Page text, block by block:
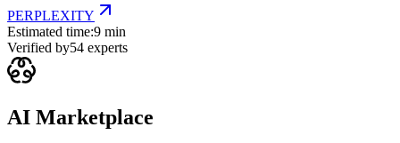
PERPLEXITY
Estimated time:9 min
Verified by54 experts
AI Marketplace